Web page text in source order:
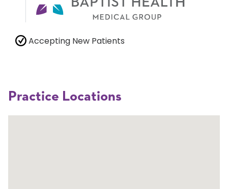
Accepting New Patients
Practice Locations